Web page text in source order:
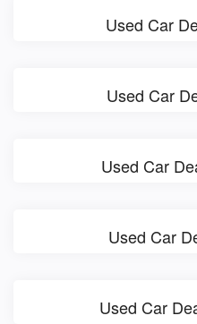
Used Car
Used Car
Used Car
Used Car
Used Car